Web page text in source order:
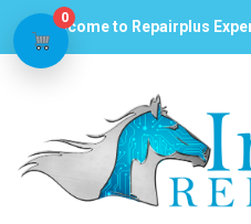
Welcome to Repairplus
0